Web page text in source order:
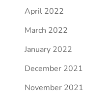
April 2022
March 2022
January 2022
December 2021
November 2021